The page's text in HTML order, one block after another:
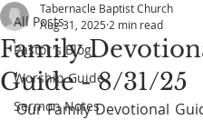
All Posts
Pastor's Blog
Worship Guide
Sermon Notes
Family
Guide - 8/31/25
Tabernacle Baptist Church
Aug 31, 2025 2 min read
Our Family Devotional